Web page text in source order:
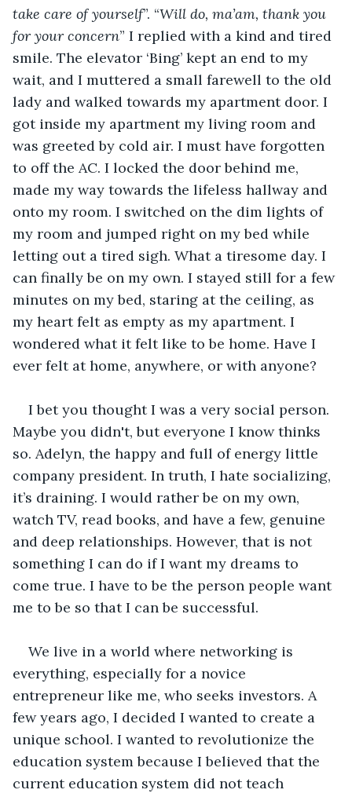
take care of yourself”. “Will do, ma’am, thank you
for your concern” I replied with a kind and tired
smile. The elevator ‘Bing’ kept an end to my
wait, and I muttered a small farewell to the old
lady and walked towards my apartment door. I
got inside my apartment my living room and
was greeted by cold air. I must have forgotten
to off the AC. I locked the door behind me,
made my way towards the lifeless hallway and
onto my room. I switched on the dim lights of
my room and jumped right on my bed while
letting out a tired sigh. What a tiresome day. I
can finally be on my own. I stayed still for a few
minutes on my bed, staring at the ceiling, as
my heart felt as empty as my apartment. I
wondered what it felt like to be home. Have I
ever felt at home, anywhere, or with anyone?
I bet you thought I was a very social person.
Maybe you didn't, but everyone I know thinks
so. Adelyn, the happy and full of energy little
company president. In truth, I hate socializing,
it’s draining. I would rather be on my own,
watch TV, read books, and have a few, genuine
and deep relationships. However, that is not
something I can do if I want my dreams to
come true. I have to be the person people want
me to be so that I can be successful.
We live in a world where networking is
everything, especially for a novice
entrepreneur like me, who seeks investors. A
few years ago, I decided I wanted to create a
unique school. I wanted to revolutionize the
education system because I believed that the
current education system did not teach